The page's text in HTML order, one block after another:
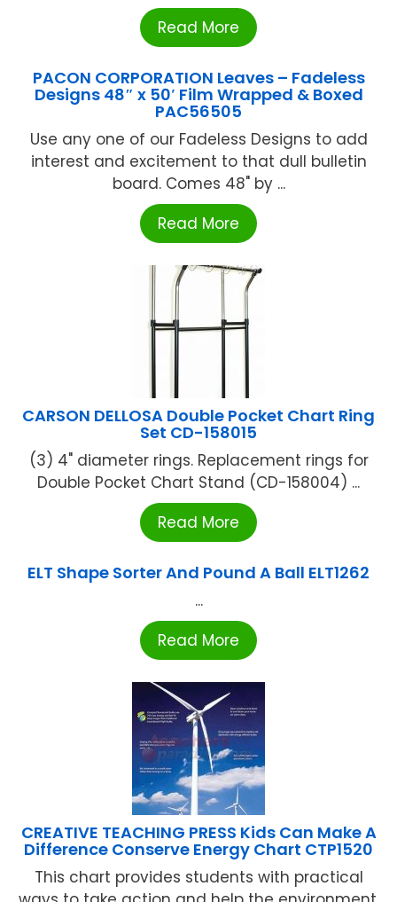
Read More
PACON CORPORATION Leaves – Fadeless
Designs 48″ x 50′ Film Wrapped & Boxed
PAC56505
Use any one of our Fadeless Designs to add
interest and excitement to that dull bulletin
board. Comes 48" by ...
Read More
CARSON DELLOSA Double Pocket Chart Ring
Set CD-158015
(3) 4" diameter rings. Replacement rings for
Double Pocket Chart Stand (CD-158004) ...
Read More
ELT Shape Sorter And Pound A Ball ELT1262
...
Read More
CREATIVE TEACHING PRESS Kids Can Make A
Difference Conserve Energy Chart CTP1520
This chart provides students with practical